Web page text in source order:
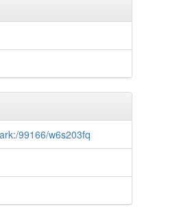
99166/w6s203fq